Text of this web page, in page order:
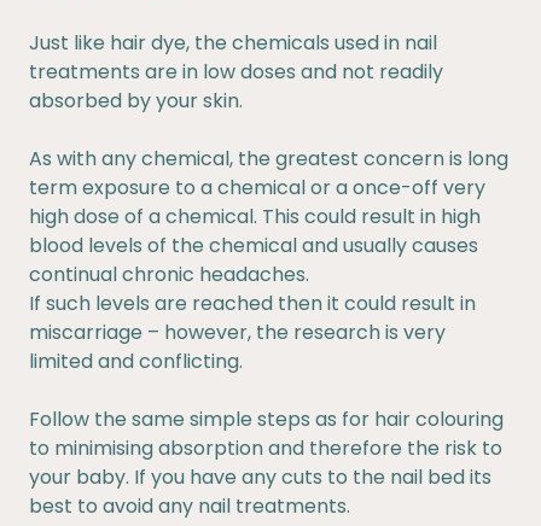
Just like hair dye, the chemicals used in nail
treatments are in low doses and not readily
absorbed by your skin.
As with any chemical, the greatest concern is long
term exposure to a chemical or a once-off very
high dose of a chemical. This could result in high
blood levels of the chemical and usually causes
continual chronic headaches.
If such levels are reached then it could result in
miscarriage – however, the research is very
limited and conflicting.
Follow the same simple steps as for hair colouring
to minimising absorption and therefore the risk to
your baby. If you have any cuts to the nail bed its
best to avoid any nail treatments.